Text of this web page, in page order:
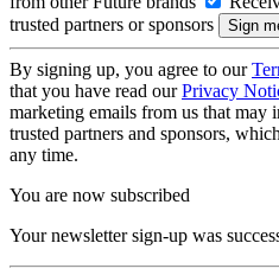
trusted partners or sponsors
By signing up, you agree to our
that you have read ourPrivacy
marketing emails from us that may
trusted partners and sponsors,
any time.
You are now subscribed
Your newsletter sign-up was